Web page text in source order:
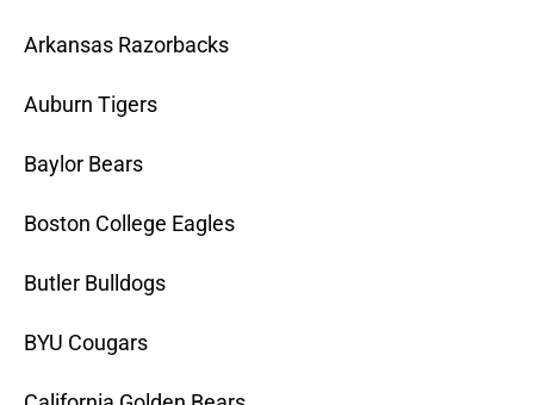
Arkansas Razorbacks
Auburn Tigers
Baylor Bears
Boston College Eagles
Butler Bulldogs
BYU Cougars